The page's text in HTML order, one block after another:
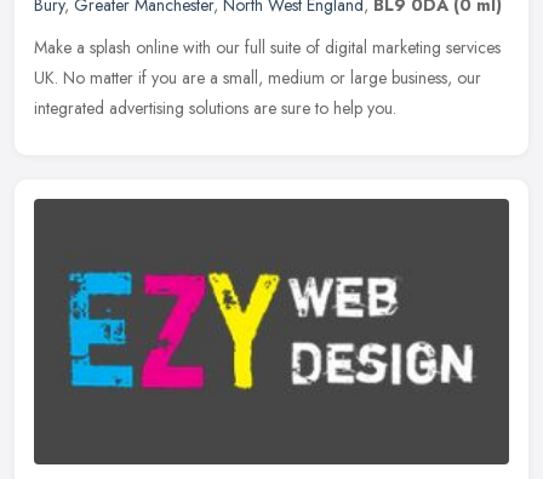
Make a splash online with our full suite of digital marketing services
UK. No matter if you are a small, medium or large business, our
integrated advertising solutions are sure to help you.